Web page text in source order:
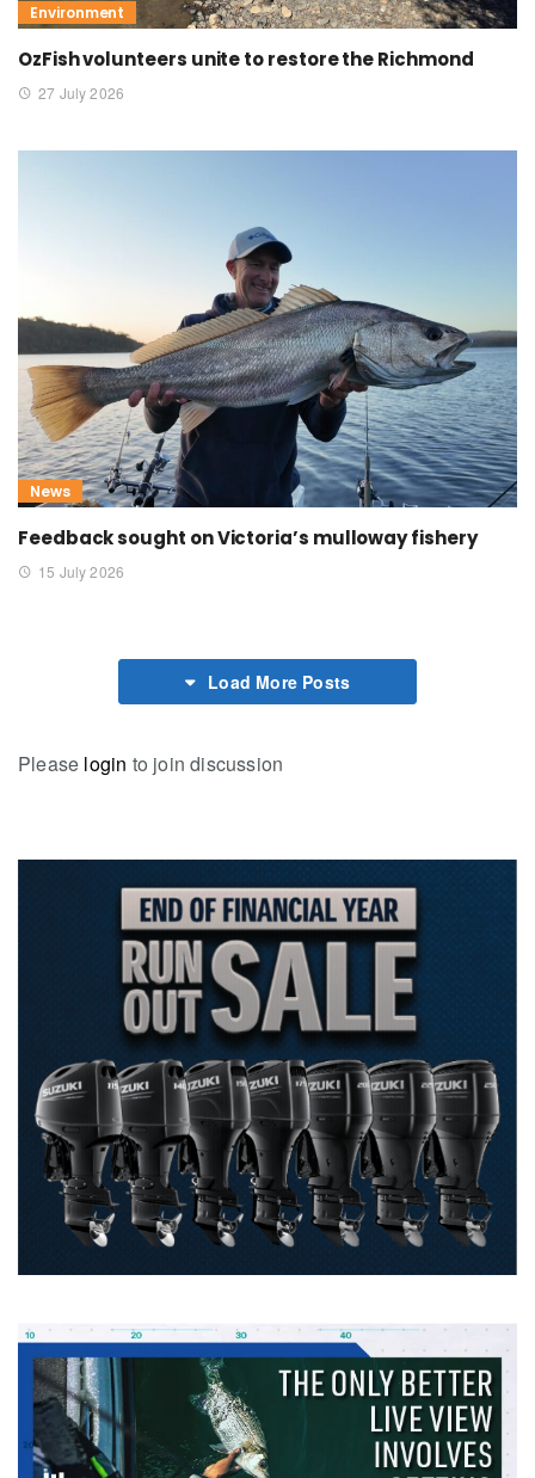
Environment
OzFish volunteers unite to restore the Richmond
27 July 2026
News
Feedback sought on Victoria’s mulloway fishery
15 July 2026
Load More Posts
Please login to join discussion